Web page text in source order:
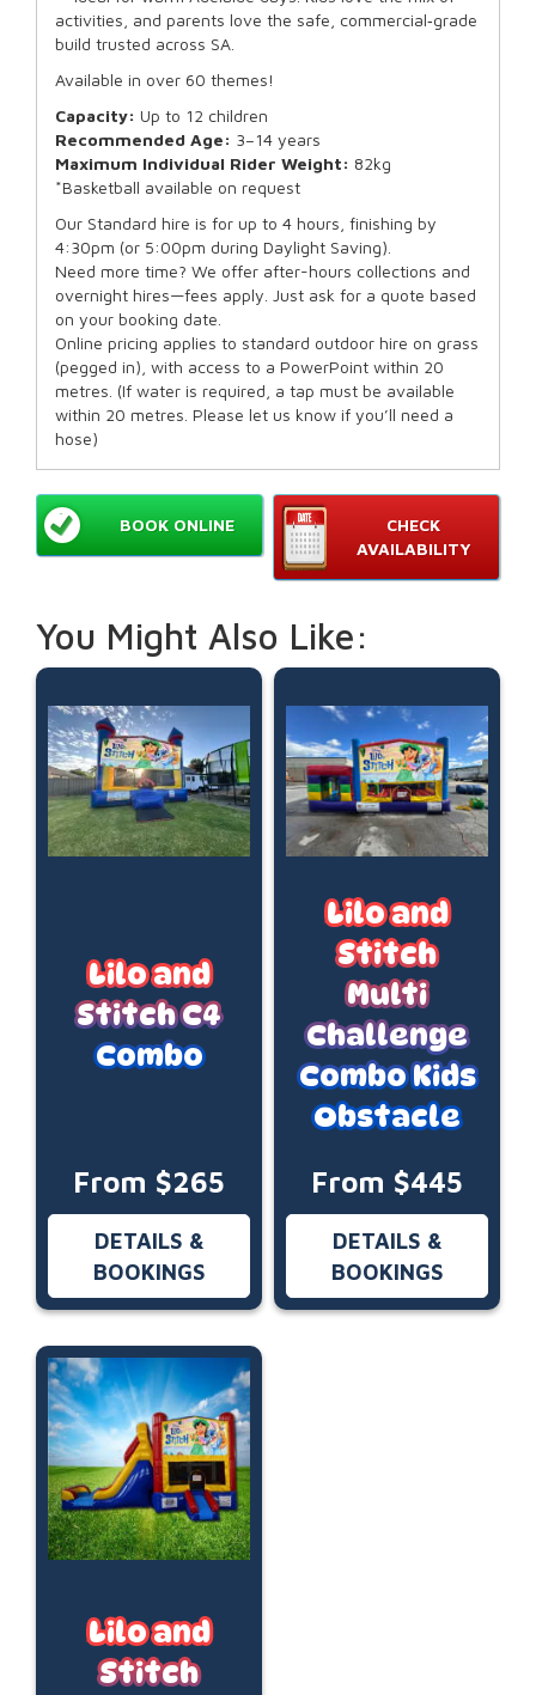
activities, and parents love the safe, commercial‑grade
build trusted across SA.
Available in over 60 themes!
Capacity: Up to 12 children
Recommended Age: 3–14 years
Maximum Individual Rider Weight: 82kg
*Basketball available on request
Our Standard hire is for up to 4 hours, finishing by
4:30pm (or 5:00pm during Daylight Saving).
Need more time? We offer after-hours collections and
overnight hires—fees apply. Just ask for a quote based
on your booking date.
Online pricing applies to standard outdoor hire on grass
(pegged in), with access to a PowerPoint within 20
metres. (If water is required, a tap must be available
within 20 metres. Please let us know if you’ll need a
hose)
CHECK
AVAILABILITY
BOOK ONLINE
You Might Also Like:
Lilo and
Stitch C4
Combo
From $265
DETAILS &
BOOKINGS
Lilo and
Stitch
Multi
Challenge
Combo Kids
Obstacle
From $445
DETAILS &
BOOKINGS
Lilo and
Stitch